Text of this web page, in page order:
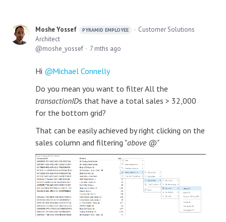
Moshe Yossef PYRAMID EMPLOYEE
Customer Solutions
Architect
moshe_yossef
7 mths ago
Hi
Michael Connelly
Do you mean you want to filter All the
transactionIDs that have a total sales > 32,000
for the bottom grid?
That can be easily achieved by right clicking on the
sales column and filtering "above @"